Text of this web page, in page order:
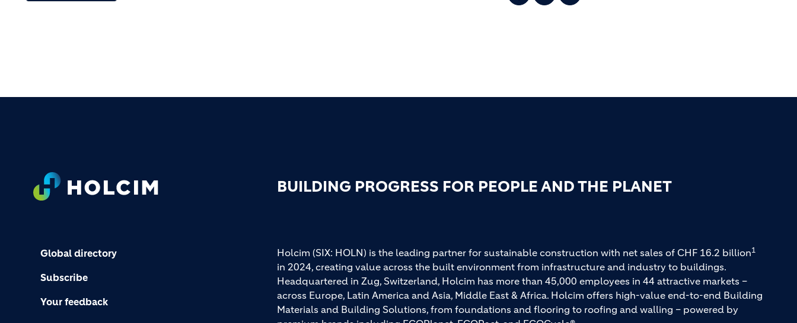
FOOTER BUILDING PROGRESS FOR PEOPLE AND THE PLANET
Global directory
Subscribe
Your feedback
Holcim (SIX: HOLN) is the leading partner for sustainable construction with net sales of CHF 16.2 billion1
in 2024, creating value across the built environment from infrastructure and industry to buildings.
Headquartered in Zug, Switzerland, Holcim has more than 45,000 employees in 44 attractive markets –
across Europe, Latin America and Asia, Middle East & Africa. Holcim offers high-value end-to-end Building
Materials and Building Solutions, from foundations and flooring to roofing and walling – powered by